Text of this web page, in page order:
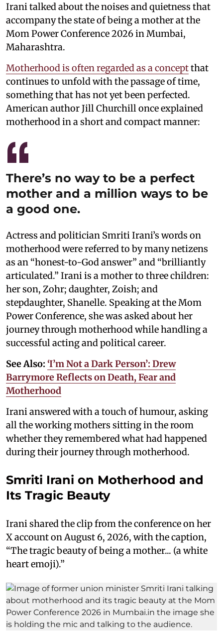
Irani talked about the noises and quietness that
accompany the state of being a mother at the
Mom Power Conference 2026 in Mumbai,
Maharashtra.
Motherhood is often regarded as a conceptthat
continues to unfold with the passage of time,
something that has not yet been perfected.
American author Jill Churchill once explained
motherhood in a short and compact manner:
There’s no way to be a perfect
mother and a million ways to be
a good one.
Actress and politician Smriti Irani’s words on
motherhood were referred to by many netizens
as an “honest-to-God answer” and “brilliantly
articulated.” Irani is a mother to three children:
her son, Zohr; daughter, Zoish; and
stepdaughter, Shanelle. Speaking at the Mom
Power Conference, she was asked about her
journey through motherhood while handling a
successful acting and political career.
See Also: ‘I’m Not a Dark Person’: Drew
Barrymore Reflects on Death, Fear and
Motherhood
Irani answered with a touch of humour, asking
all the working mothers sitting in the room
whether they remembered what had happened
during their journey through motherhood.
Smriti Irani on Motherhood and
Its Tragic Beauty
Irani shared the clip from the conference on her
X account on August 6, 2026, with the caption,
“The tragic beauty of being a mother... (a white
heart emoji).”